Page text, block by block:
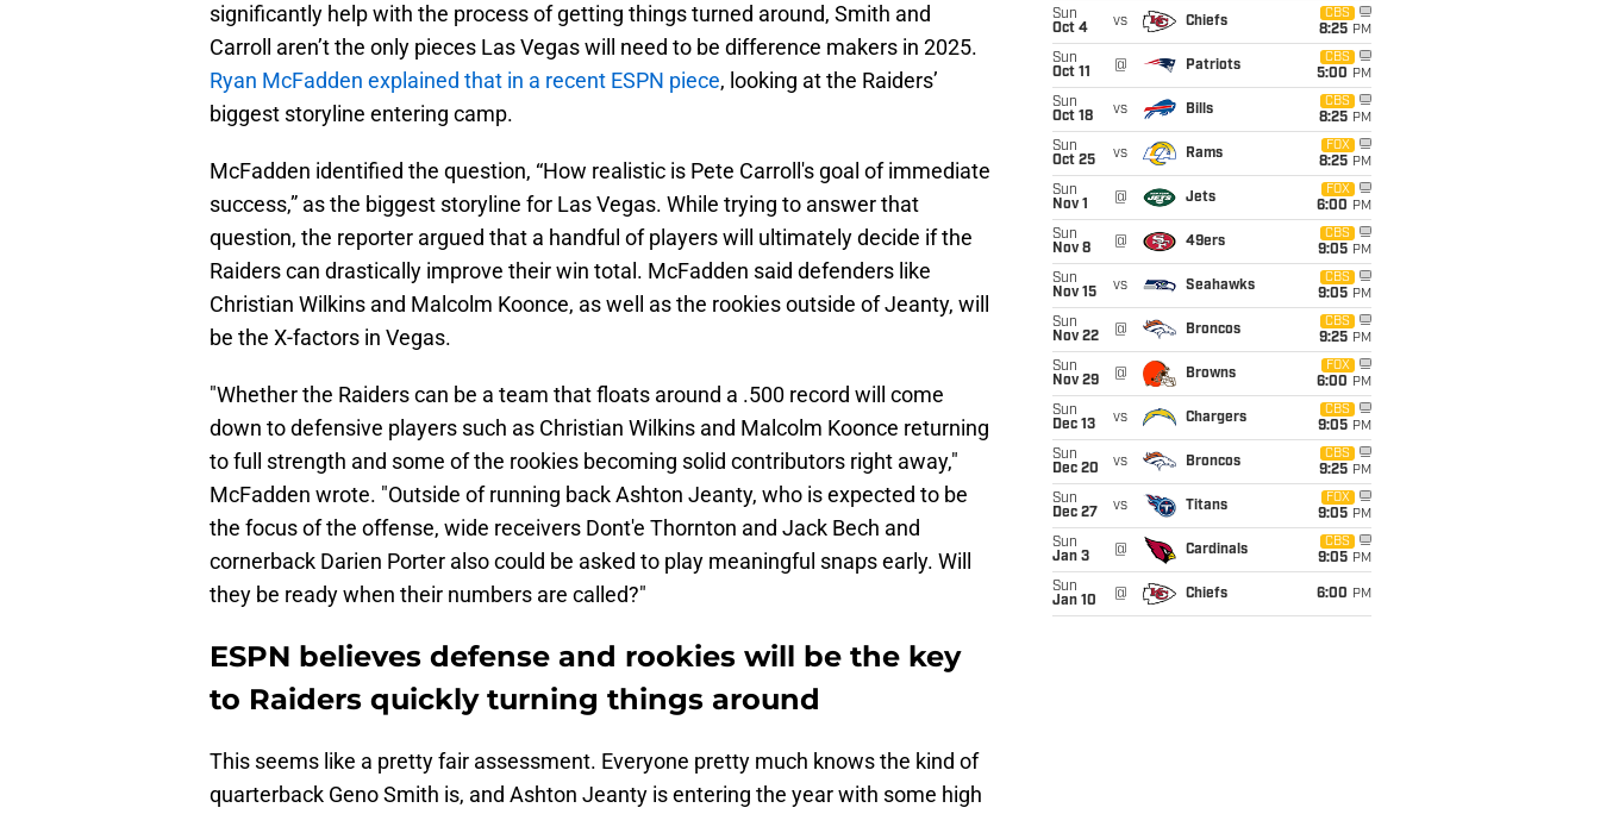
significantly help with the process of getting things turned around, Smith and
Carroll aren’t the only pieces Las Vegas will need to be difference makers in 2025.
Ryan McFadden explained that in a recent ESPN piece, looking at the Raiders’
biggest storyline entering camp.
McFadden identified the question, “How realistic is Pete Carroll's goal of immediate
success,” as the biggest storyline for Las Vegas. While trying to answer that
question, the reporter argued that a handful of players will ultimately decide if the
Raiders can drastically improve their win total. McFadden said defenders like
Christian Wilkins and Malcolm Koonce, as well as the rookies outside of Jeanty, will
be the X-factors in Vegas.
"Whether the Raiders can be a team that floats around a .500 record will come
down to defensive players such as Christian Wilkins and Malcolm Koonce returning
to full strength and some of the rookies becoming solid contributors right away,"
McFadden wrote. "Outside of running back Ashton Jeanty, who is expected to be
the focus of the offense, wide receivers Dont'e Thornton and Jack Bech and
cornerback Darien Porter also could be asked to play meaningful snaps early. Will
they be ready when their numbers are called?"
ESPN believes defense and rookies will be the key
to Raiders quickly turning things around
This seems like a pretty fair assessment. Everyone pretty much knows the kind of
quarterback Geno Smith is, and Ashton Jeanty is entering the year with some high
Sun
Oct 4
vs Chiefs
CBS
8:25 PM
Sun
Oct 11
@ Patriots
CBS
5:00 PM
Sun
Oct 18
vs Bills
CBS
8:25 PM
Sun
Oct 25
vs Rams
FOX
8:25 PM
Sun
Nov 1
@ Jets
FOX
6:00 PM
Sun
Nov 8
@ 49ers
CBS
9:05 PM
Sun
Nov 15
vs Seahawks
CBS
9:05 PM
Sun
Nov 22
@ Broncos
CBS
9:25 PM
Sun
Nov 29
@ Browns
FOX
6:00 PM
Sun
Dec 13
vs Chargers
CBS
9:05 PM
Sun
Dec 20
vs Broncos
CBS
9:25 PM
Sun
Dec 27
vs Titans
FOX
9:05 PM
Sun
Jan 3
@ Cardinals
CBS
9:05 PM
Sun
Jan 10
@ Chiefs 6:00 PM